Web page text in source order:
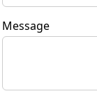
Message